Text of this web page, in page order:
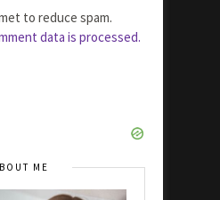
to reduce spam.
data is processed.
ME